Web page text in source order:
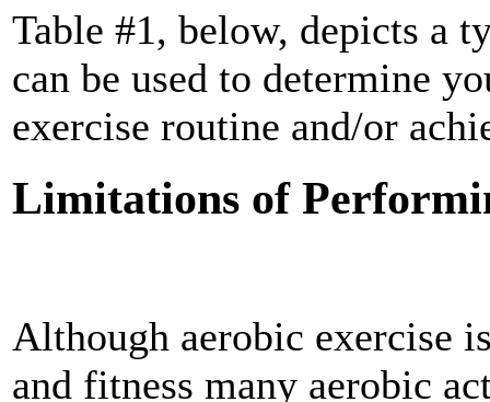
Table #1, below, depicts a
can be used to determine
exercise routine and/or
Limitations of
Although aerobic exercise
and fitness many aerobic